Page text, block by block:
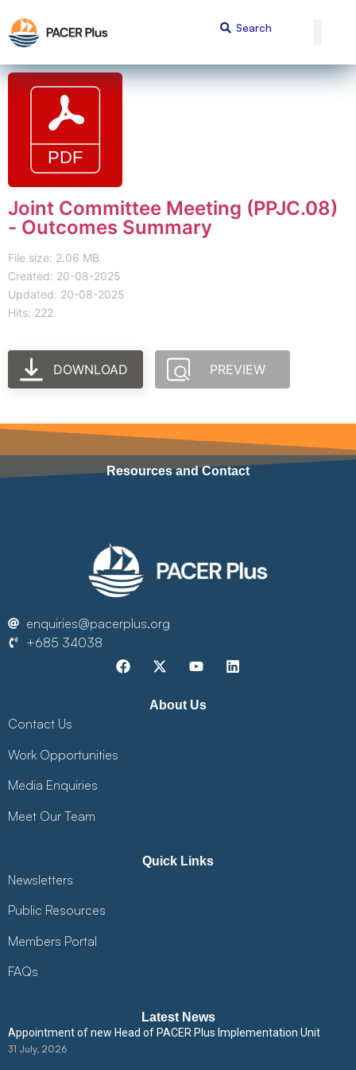
Joint Committee Meeting (PPJC.08)
- Outcomes Summary
File size: 2.06 MB
Created: 20-08-2025
Updated: 20-08-2025
Hits: 222
DOWNLOAD PREVIEW
Resources and Contact
enquiries@pacerplus.org
+685 34038
About Us
Contact Us
Work Opportunities
Media Enquiries
Meet Our Team
Quick Links
Newsletters
Public Resources
Members Portal
FAQs
Latest News
Appointment of new Head of PACER Plus Implementation Unit
31 July, 2026